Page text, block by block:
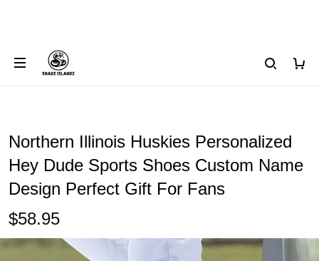
Northern Illinois Huskies Personalized
Hey Dude Sports Shoes Custom Name
Design Perfect Gift For Fans
$58.95